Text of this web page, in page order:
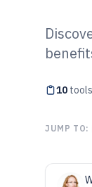
10
JUMP TO: